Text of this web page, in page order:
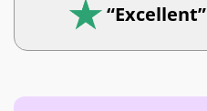
“Excellent”